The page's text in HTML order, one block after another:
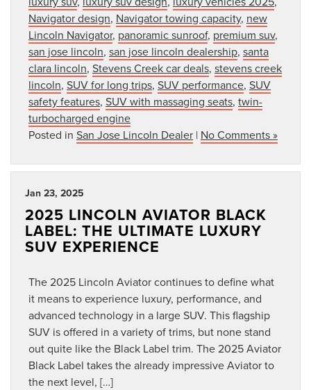
Navigator design, Navigator towing capacity, new
Lincoln Navigator, panoramic sunroof, premium suv,
san jose lincoln, san jose lincoln dealership, santa
clara lincoln, Stevens Creek car deals, stevens creek
lincoln, SUV for long trips, SUV performance, SUV
safety features, SUV with massaging seats, twin-
turbocharged engine
Posted in San Jose Lincoln Dealer | No Comments »
Jan 23, 2025
2025 LINCOLN AVIATOR BLACK
LABEL: THE ULTIMATE LUXURY
SUV EXPERIENCE
The 2025 Lincoln Aviator continues to define what
it means to experience luxury, performance, and
advanced technology in a large SUV. This flagship
SUV is offered in a variety of trims, but none stand
out quite like the Black Label trim. The 2025 Aviator
Black Label takes the already impressive Aviator to
the next level, […]